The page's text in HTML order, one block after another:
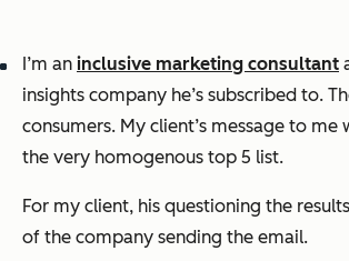
I’m an inclusive marketing consultant
insights company he’s subscribed to.
consumers. My client’s message to
the very homogenous top 5 list.
For my client, his questioning the
of the company sending the email.